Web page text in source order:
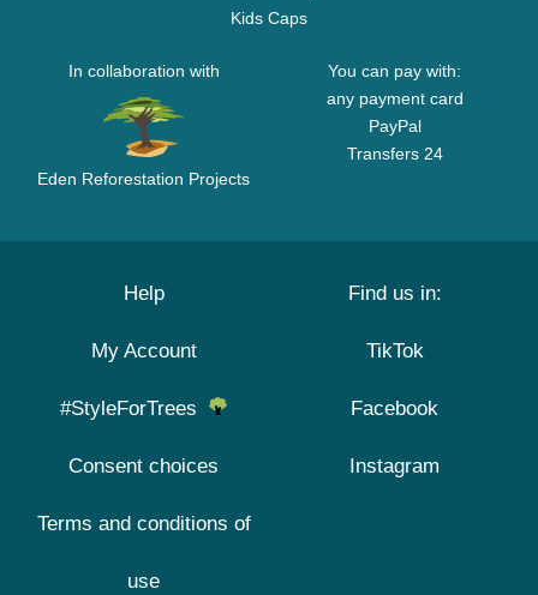
Kids Caps
In collaboration with
Eden Reforestation Projects
You can pay with:
any payment card
PayPal
Transfers 24
Help
My Account
#StyleForTrees
Consent choices
Terms and conditions of
use
Find us in:
TikTok
Facebook
Instagram